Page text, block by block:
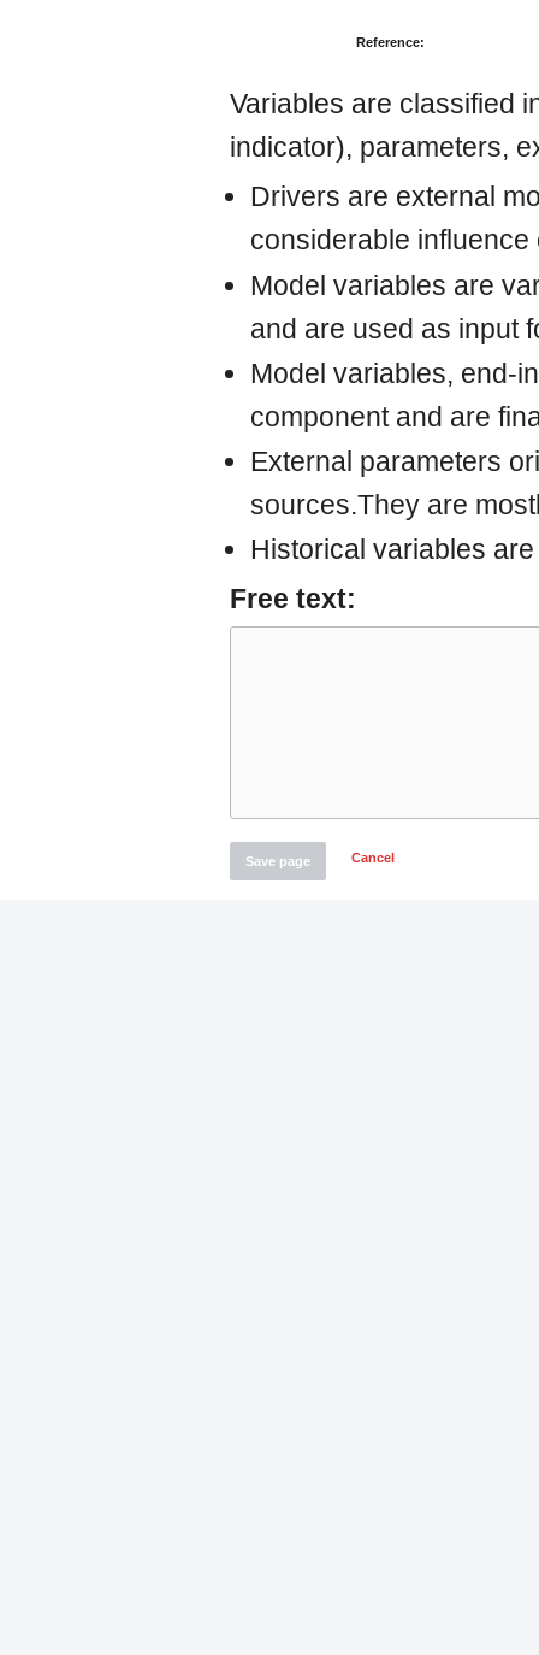
Reference:
Variables are classified
indicator), parameters,
Drivers are external
considerable influence
Model variables are
and are used as input
Model variables, end-
component and are
External parameters
sources.They are
Historical variables
Free text:
Save page Cancel